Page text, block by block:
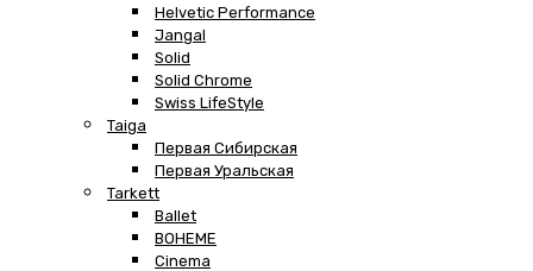
Helvetic Performance
Jangal
Solid
Solid Chrome
Swiss LifeStyle
Taiga
Первая Сибирская
Первая Уральская
Tarkett
Ballet
BOHEME
Cinema